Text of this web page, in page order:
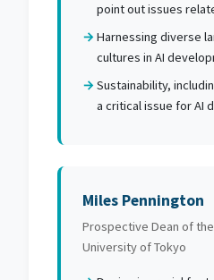
point out issues
Harnessing diverse
cultures in AI
Sustainability,
a critical issue for AI
Miles Pennington
Prospective Dean of
University of Tokyo